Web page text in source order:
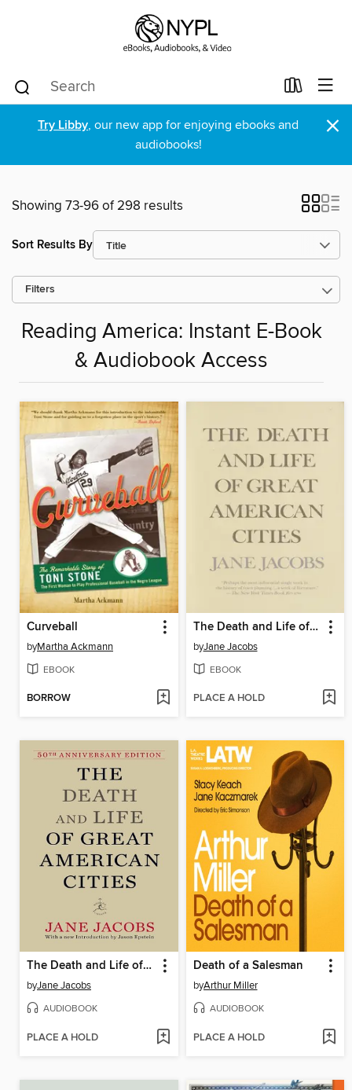
Try Libby, our new app for enjoying ebooks and
audiobooks!
×
Showing 73-96 of 298 results
Sort Results By
Filters
Reading America: Instant E-Book
& Audiobook Access
Curveball
byMartha Ackmann
EBOOK
BORROW
The Death and Life of Great American Cities
byJane Jacobs
EBOOK
PLACE A HOLD
The Death and Life of Great American Cities (50th Anniversary Edition)
byJane Jacobs
AUDIOBOOK
PLACE A HOLD
Death of a Salesman
byArthur Miller
AUDIOBOOK
PLACE A HOLD